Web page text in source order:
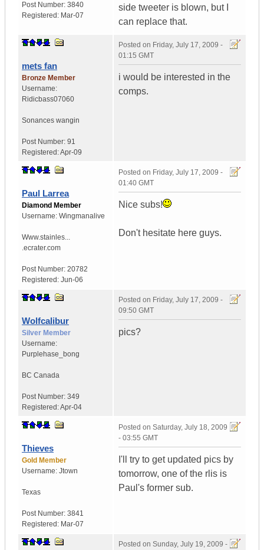
Post Number: 3840
Registered: Mar-07
side tweeter is blown, but I
can replace that.
mets fan
Bronze Member
Username:
Ridicbass07060
Sonances wangin
Post Number: 91
Registered:Apr-09
Posted on Friday, July 17, 2009 -
01:15 GMT
i would be interested in the
comps.
Paul Larrea
Diamond Member
Username: Wingmanalive
Www.stainles...
.ecrater.com
Post Number: 20782
Registered: Jun-06
Posted on Friday, July 17, 2009 -
01:40 GMT
Nice subs!
Don't hesitate here guys.
Wolfcalibur
Silver Member
Username:
Purplehase_bong
BC Canada
Post Number: 349
Registered:Apr-04
Posted on Friday, July 17, 2009 -
09:50 GMT
pics?
Thieves
Gold Member
Username: Jtown
Texas
Post Number: 3841
Registered: Mar-07
Posted on Saturday, July 18, 2009
- 03:55 GMT
I'll try to get updated pics by
tomorrow, one of the rlis is
Paul's former sub.
Posted on Sunday, July 19, 2009 -